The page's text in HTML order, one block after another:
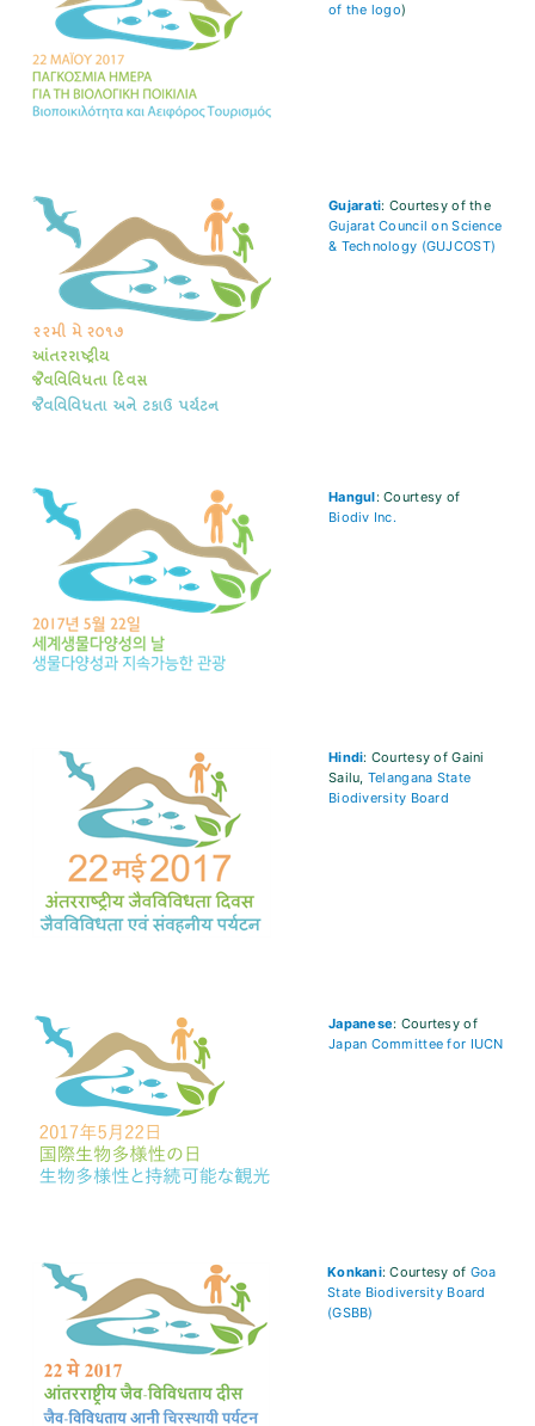
of the logo)
Gujarati: Courtesy of the
Gujarat Council on Science
& Technology (GUJCOST)
Hangul: Courtesy of
Biodiv Inc.
Hindi: Courtesy of Gaini
Sailu, Telangana State
Biodiversity Board
Japanese: Courtesy of
Japan Committee for IUCN
Konkani: Courtesy of Goa
State Biodiversity Board
(GSBB)